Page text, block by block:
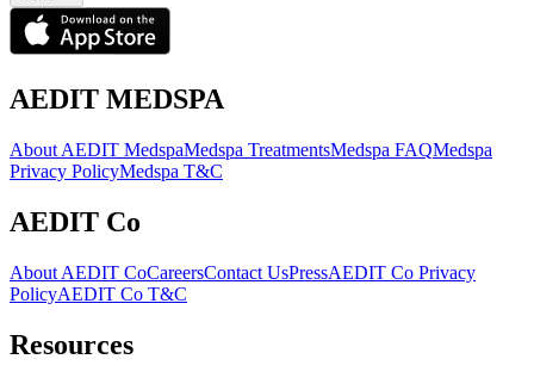
AEDIT MEDSPA
About AEDIT MedspaMedspa TreatmentsMedspa FAQMedspa
Privacy PolicyMedspa T&C
AEDIT Co
About AEDIT CoCareersContact UsPressAEDIT Co Privacy
PolicyAEDIT Co T&C
Resources